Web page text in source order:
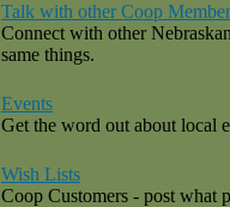
Talk with other Coop
Connect with other
same things.
Events
Get the word out about local
Wish Lists
Coop Customers - post what